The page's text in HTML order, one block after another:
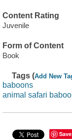
Content Rating
Juvenile
Form of Content
Book
Tags (Add New
baboons
animal safari
Save